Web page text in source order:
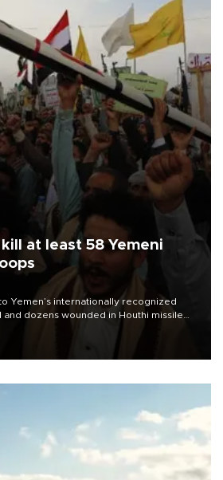
at least 58 Yemeni
Yemen’s internationally recognized
dozens wounded in Houthi missile